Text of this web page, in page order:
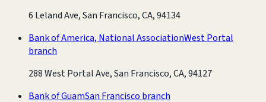
6 Leland Ave, San Francisco, CA, 94134
Bank of America, National AssociationWest Portal
branch
288 West Portal Ave, San Francisco, CA, 94127
Bank of GuamSan Francisco branch